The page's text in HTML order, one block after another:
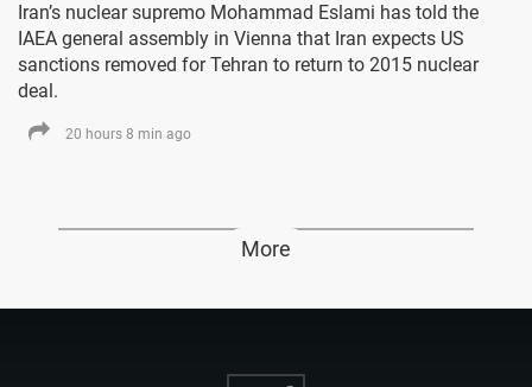
Iran’s nuclear supremo Mohammad Eslami has told the
IAEA general assembly in Vienna that Iran expects US
sanctions removed for Tehran to return to 2015 nuclear
deal.
20 hours 8 min ago
More